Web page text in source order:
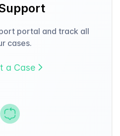
portal and track all
cases.
a Case